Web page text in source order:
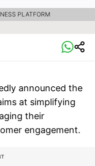
PLATFORM
announced the
at simplifying
their
engagement.